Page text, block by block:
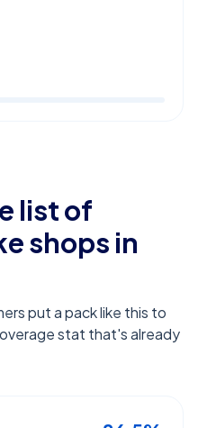
list of
shops in
put a pack like this to
stat that's already